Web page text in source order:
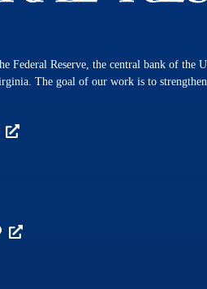
Federal Reserve, the central bank of the
The goal of our work is to